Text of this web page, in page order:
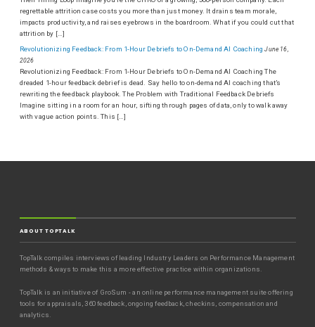
regrettable attrition case costs you more than just money. It drains team morale,
impacts productivity, and raises eyebrows in the boardroom. What if you could cut that
attrition by […]
Revolutionizing Feedback: From 1-Hour Debriefs to On-Demand AI Coaching June 16,
2026
Revolutionizing Feedback: From 1-Hour Debriefs to On-Demand AI Coaching The
dreaded 1-hour feedback debrief is dead. Say hello to on-demand AI coaching that’s
rewriting the feedback playbook. The Problem with Traditional Feedback Debriefs
Imagine sitting in a room for an hour, sifting through pages of data, only to walk away
with vague action points. This […]
ABOUT TOPTALK
TopTalk compiles interviews of leading Industry Leaders on Performance Management
methods & ways to make this a more effective practice within organizations.
TopTalk is an initiative of GroSum - an online performance management suite offering
tools for appraisals, 360 feedback, ongoing feedback, checkins, compensation and
analytics.